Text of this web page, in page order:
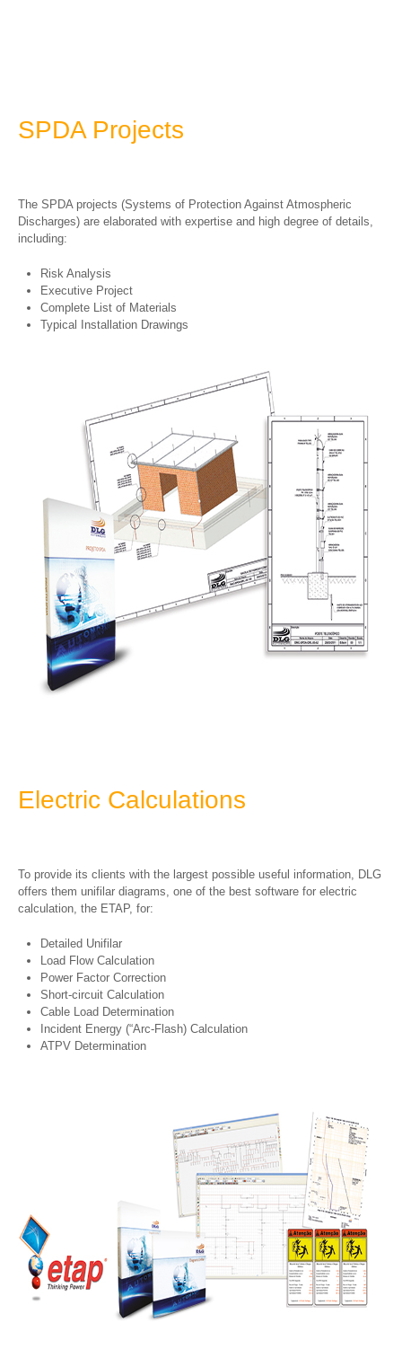
SPDA Projects
The SPDA projects (Systems of Protection Against Atmospheric
Discharges) are elaborated with expertise and high degree of details,
including:
Risk Analysis
Executive Project
Complete List of Materials
Typical Installation Drawings
Electric Calculations
To provide its clients with the largest possible useful information, DLG
offers them unifilar diagrams, one of the best software for electric
calculation, the ETAP, for:
Detailed Unifilar
Load Flow Calculation
Power Factor Correction
Short-circuit Calculation
Cable Load Determination
Incident Energy (“Arc-Flash) Calculation
ATPV Determination